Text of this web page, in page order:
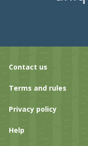
Contact us
Terms and rules
Privacy policy
Help